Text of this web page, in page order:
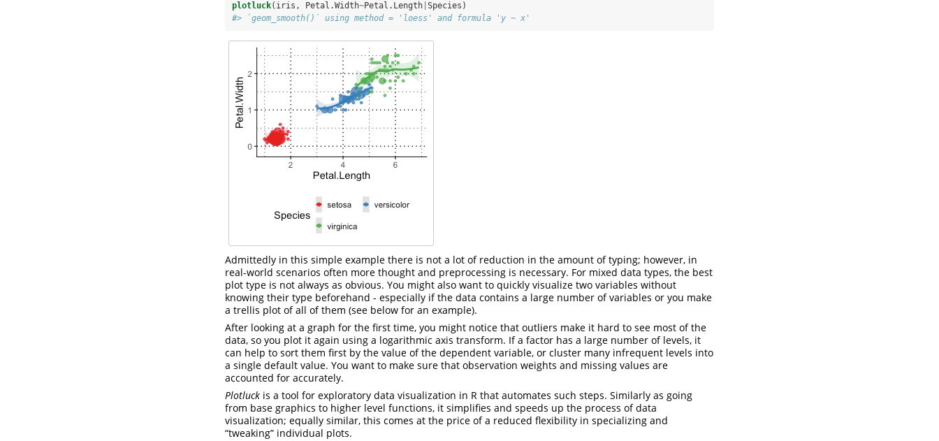
plotluck(iris, Petal.Width~Petal.Length Species)
#> `geom_smooth()` using method = 'loess' and formula 'y ~ x'
Admittedly in this simple example there is not a lot of reduction in the amount of typing; however, in
real-world scenarios often more thought and preprocessing is necessary. For mixed data types, the best
plot type is not always as obvious. You might also want to quickly visualize two variables without
knowing their type beforehand - especially if the data contains a large number of variables or you make
a trellis plot of all of them (see below for an example).
After looking at a graph for the first time, you might notice that outliers make it hard to see most of the
data, so you plot it again using a logarithmic axis transform. If a factor has a large number of levels, it
can help to sort them first by the value of the dependent variable, or cluster many infrequent levels into
a single default value. You want to make sure that observation weights and missing values are
accounted for accurately.
Plotluck is a tool for exploratory data visualization in R that automates such steps. Similarly as going
from base graphics to higher level functions, it simplifies and speeds up the process of data
visualization; equally similar, this comes at the price of a reduced flexibility in specializing and
“tweaking” individual plots.